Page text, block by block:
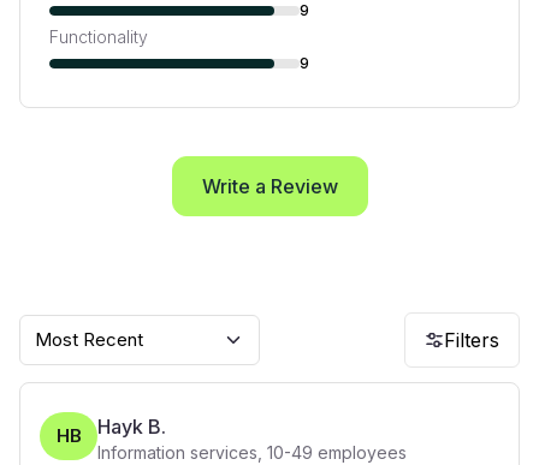
9
Functionality
9
Write a Review
Most Recent Filters
HB Hayk B.
Information services 10-49 employees